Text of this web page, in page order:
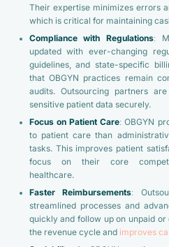
Their expertise minimizes errors
which is critical for maintaining
Compliance with Regulations:
updated with ever-changing
guidelines, and state-specific
that OBGYN practices remain
audits. Outsourcing partners
sensitive patient data securely.
Focus on Patient Care: OBGYN
to patient care than
tasks. This improves patient
focus on their core
healthcare.
Faster Reimbursements:
streamlined processes and
quickly and follow up on unpaid
the revenue cycle and improves